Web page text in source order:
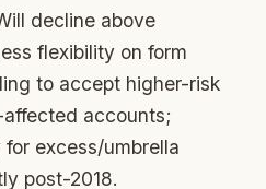
decline above
flexibility on form
to accept higher-risk
accounts;
excess/umbrella
post-2018.